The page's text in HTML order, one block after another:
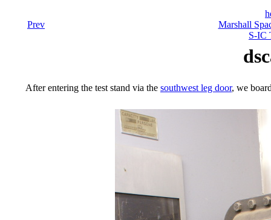
Prev
Marshall
S-IC
After entering the test stand via the southwest leg door, we